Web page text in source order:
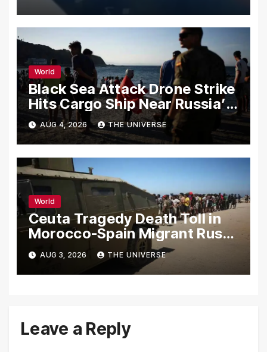
World
Black Sea Attack Drone Strike
Hits Cargo Ship Near Russia’s
Novorossiysk Port
AUG 4, 2026 THE UNIVERSE
World
Ceuta Tragedy Death Toll in
Morocco-Spain Migrant Rush
Climbs to 72
AUG 3, 2026 THE UNIVERSE
Leave a Reply